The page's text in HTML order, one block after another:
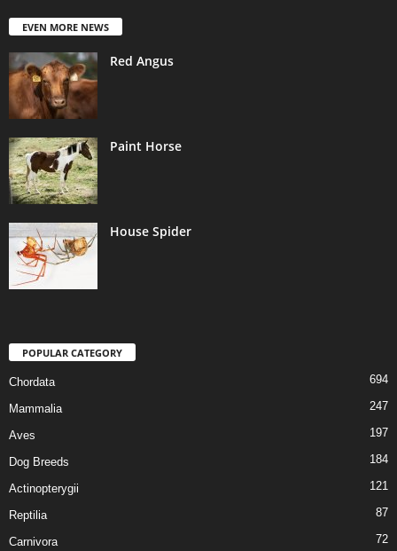
EVEN MORE NEWS
Red Angus
Paint Horse
House Spider
POPULAR CATEGORY
Chordata 694
Mammalia 247
Aves 197
Dog Breeds 184
Actinopterygii 121
Reptilia 87
Carnivora 72